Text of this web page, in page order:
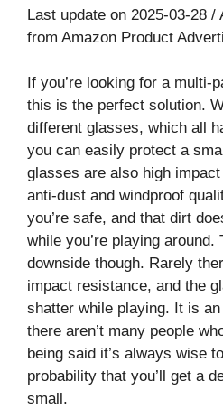
Last update on 2025-03-28
from Amazon Product
If you’re looking for a multi-
this is the perfect solution.
different glasses, which all
you can easily protect a
glasses are also high
anti-dust and windproof
you’re safe, and that dirt
while you’re playing
downside though. Rarely
impact resistance, and the
shatter while playing. It is
there aren’t many people
being said it’s always wise
probability that you’ll get a
small.